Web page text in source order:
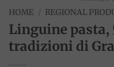
HOME / REGIONAL
Linguine pasta,
tradizioni di